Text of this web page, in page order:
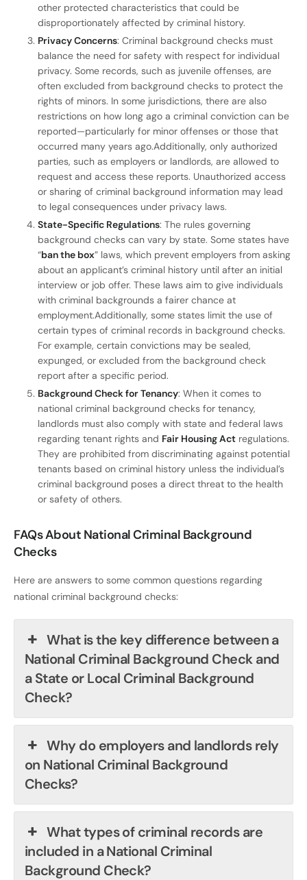
other protected characteristics that could be
disproportionately affected by criminal history.
Privacy Concerns: Criminal background checks must
balance the need for safety with respect for individual
privacy. Some records, such as juvenile offenses, are
often excluded from background checks to protect the
rights of minors. In some jurisdictions, there are also
restrictions on how long ago a criminal conviction can be
reported—particularly for minor offenses or those that
occurred many years ago.Additionally, only authorized
parties, such as employers or landlords, are allowed to
request and access these reports. Unauthorized access
or sharing of criminal background information may lead
to legal consequences under privacy laws.
State-Specific Regulations: The rules governing
background checks can vary by state. Some states have
“ban the box” laws, which prevent employers from asking
about an applicant’s criminal history until after an initial
interview or job offer. These laws aim to give individuals
with criminal backgrounds a fairer chance at
employment.Additionally, some states limit the use of
certain types of criminal records in background checks.
For example, certain convictions may be sealed,
expunged, or excluded from the background check
report after a specific period.
Background Check for Tenancy: When it comes to
national criminal background checks for tenancy,
landlords must also comply with state and federal laws
regarding tenant rights and Fair Housing Act regulations.
They are prohibited from discriminating against potential
tenants based on criminal history unless the individual’s
criminal background poses a direct threat to the health
or safety of others.
FAQs About National Criminal Background
Checks
Here are answers to some common questions regarding
national criminal background checks:
What is the key difference between a
National Criminal Background Check and
a State or Local Criminal Background
Check?
Why do employers and landlords rely
on National Criminal Background
Checks?
What types of criminal records are
included in a National Criminal
Background Check?